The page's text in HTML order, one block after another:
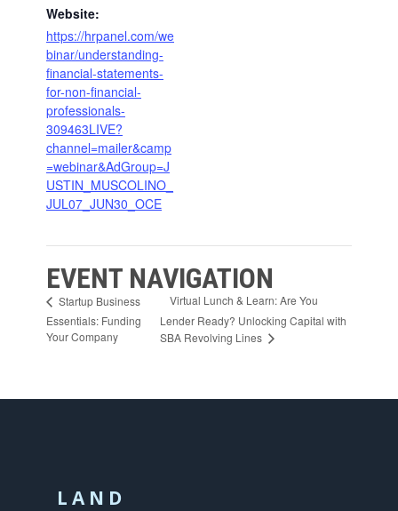
Website:
https://hrpanel.com/we
binar/understanding-
financial-statements-
for-non-financial-
professionals-
309463LIVE?
channel=mailer&camp
=webinar&AdGroup=J
USTIN_MUSCOLINO_
JUL07_JUN30_OCE
EVENT NAVIGATION
Startup Business
Essentials: Funding
Your Company
Virtual Lunch & Learn: Are You
Lender Ready? Unlocking Capital with
SBA Revolving Lines
LAND